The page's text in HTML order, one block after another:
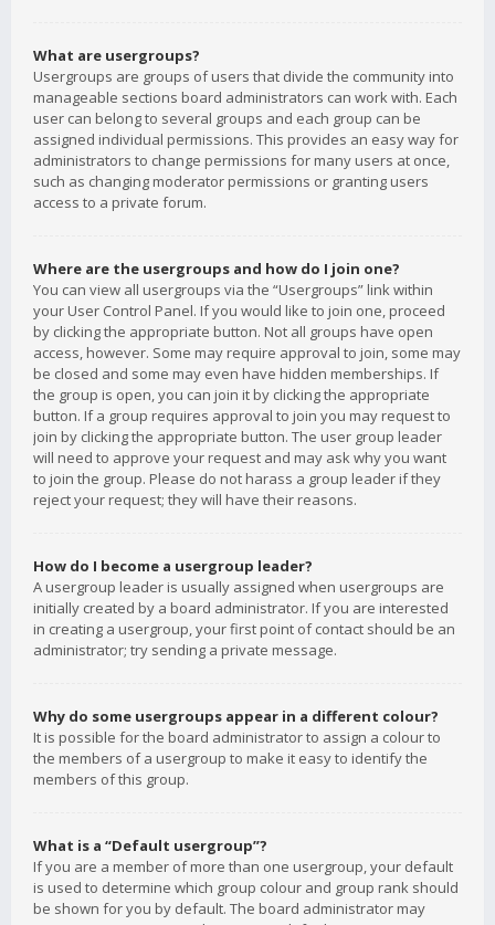
What are usergroups?
Usergroups are groups of users that divide the community into
manageable sections board administrators can work with. Each
user can belong to several groups and each group can be
assigned individual permissions. This provides an easy way for
administrators to change permissions for many users at once,
such as changing moderator permissions or granting users
access to a private forum.
Where are the usergroups and how do I join one?
You can view all usergroups via the “Usergroups” link within
your User Control Panel. If you would like to join one, proceed
by clicking the appropriate button. Not all groups have open
access, however. Some may require approval to join, some may
be closed and some may even have hidden memberships. If
the group is open, you can join it by clicking the appropriate
button. If a group requires approval to join you may request to
join by clicking the appropriate button. The user group leader
will need to approve your request and may ask why you want
to join the group. Please do not harass a group leader if they
reject your request; they will have their reasons.
How do I become a usergroup leader?
A usergroup leader is usually assigned when usergroups are
initially created by a board administrator. If you are interested
in creating a usergroup, your first point of contact should be an
administrator; try sending a private message.
Why do some usergroups appear in a different colour?
It is possible for the board administrator to assign a colour to
the members of a usergroup to make it easy to identify the
members of this group.
What is a “Default usergroup”?
If you are a member of more than one usergroup, your default
is used to determine which group colour and group rank should
be shown for you by default. The board administrator may